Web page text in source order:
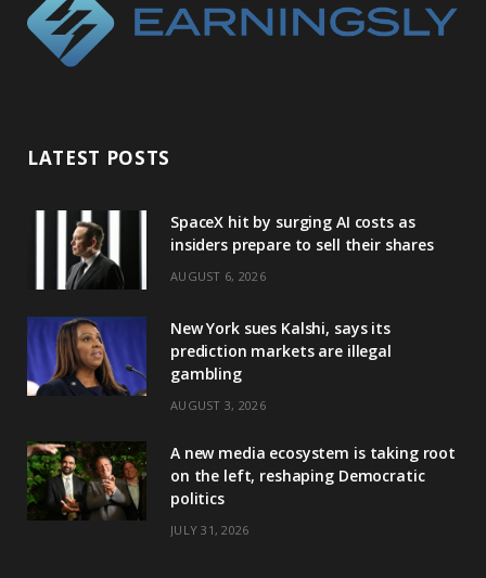
LATEST POSTS
SpaceX hit by surging AI costs as
insiders prepare to sell their shares
AUGUST 6, 2026
New York sues Kalshi, says its
prediction markets are illegal
gambling
AUGUST 3, 2026
A new media ecosystem is taking root
on the left, reshaping Democratic
politics
JULY 31, 2026